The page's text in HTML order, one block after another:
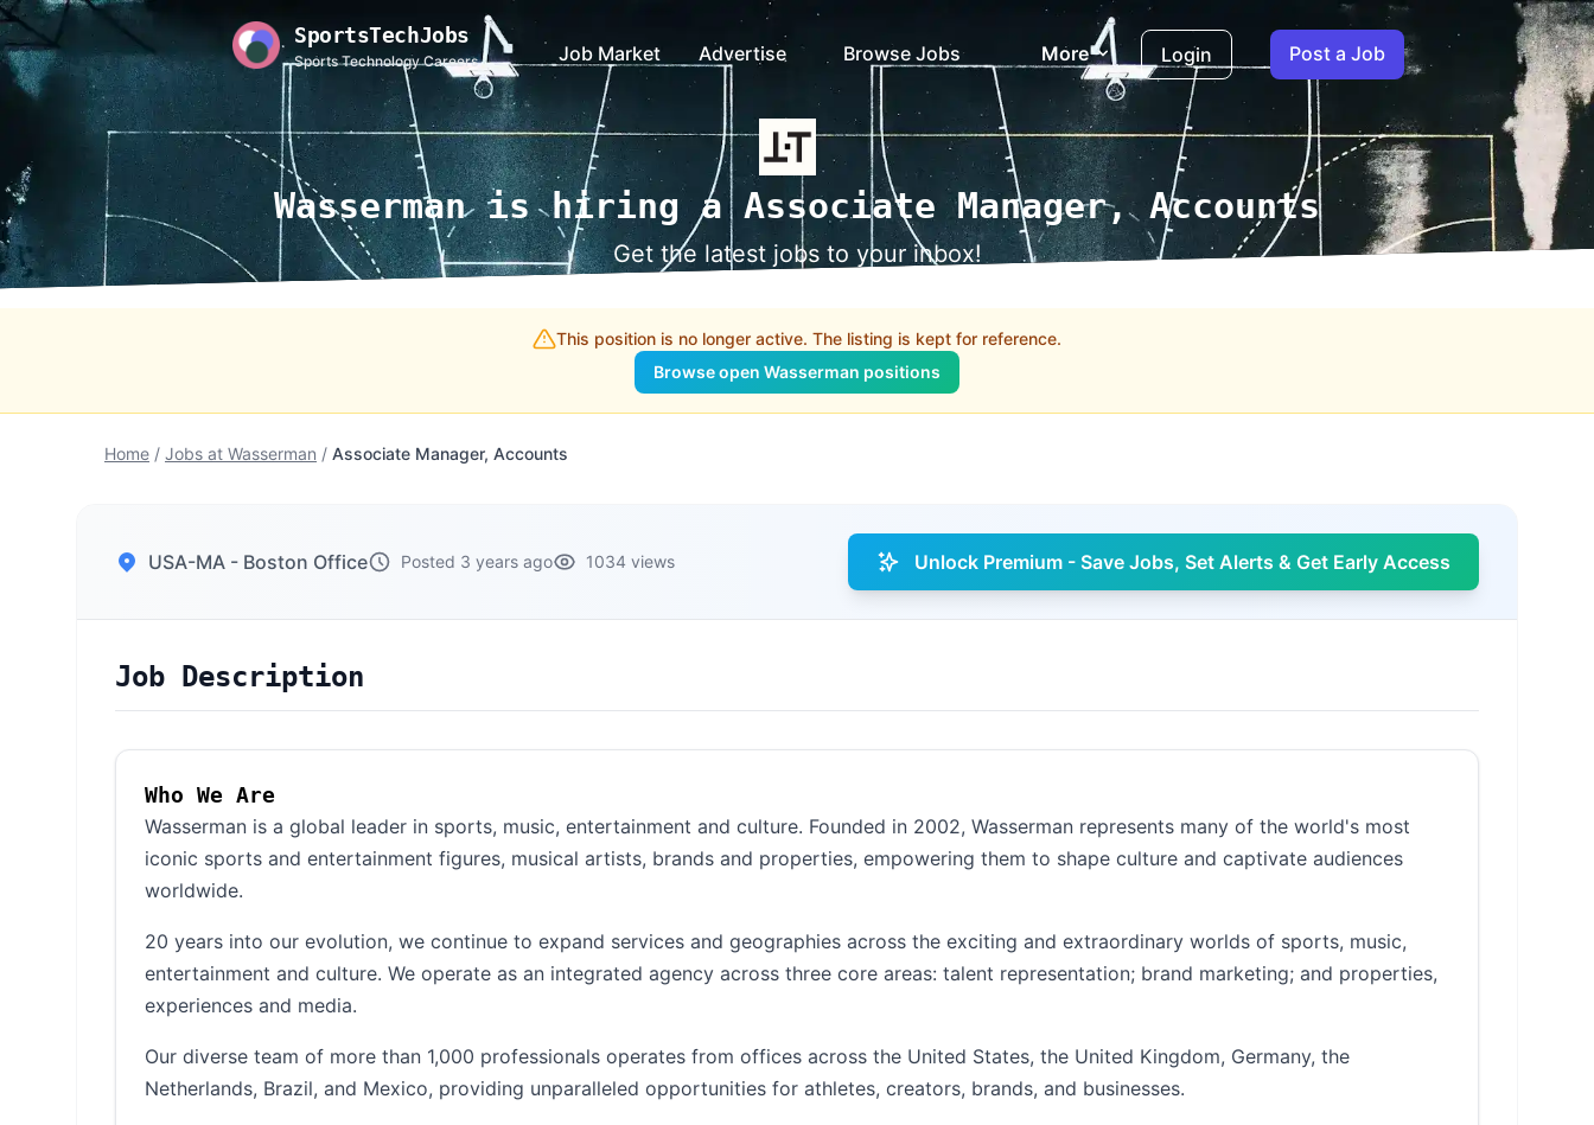
SportsTechJobs
Sports Technology Careers Job Market Advertise Browse Jobs More Login Post a Job
Wasserman is hiring a Associate Manager, Accounts
Get the latest jobs to your inbox!
This position is no longer active. The listing is kept for reference.
Browse open Wasserman positions
Home / Jobs at Wasserman / Associate Manager, Accounts
USA-MA - Boston Office Posted 3 years ago 1034 views Unlock Premium - Save Jobs, Set Alerts & Get Early Access
Job Description
Who We Are
Wasserman is a global leader in sports, music, entertainment and culture. Founded in 2002, Wasserman represents many of the world's most
iconic sports and entertainment figures, musical artists, brands and properties, empowering them to shape culture and captivate audiences
worldwide.
20 years into our evolution, we continue to expand services and geographies across the exciting and extraordinary worlds of sports, music,
entertainment and culture. We operate as an integrated agency across three core areas: talent representation; brand marketing; and properties,
experiences and media.
Our diverse team of more than 1,000 professionals operates from offices across the United States, the United Kingdom, Germany, the
Netherlands, Brazil, and Mexico, providing unparalleled opportunities for athletes, creators, brands, and businesses.